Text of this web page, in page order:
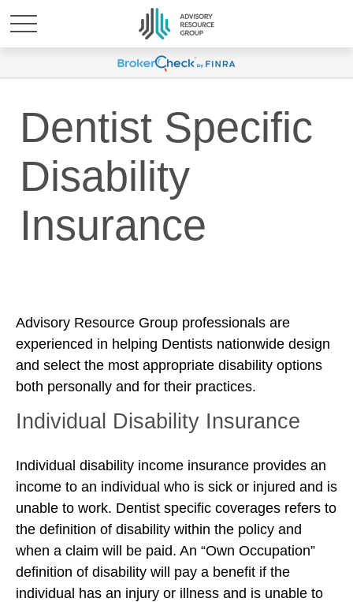
Dentist Specific
Disability
Insurance
Advisory Resource Group professionals are
experienced in helping Dentists nationwide design
and select the most appropriate disability options
both personally and for their practices.
Individual Disability Insurance
Individual disability income insurance provides an
income to an individual who is sick or injured and is
unable to work. Dentist specific coverages refers to
the definition of disability within the policy and
when a claim will be paid. An “Own Occupation”
definition of disability will pay a benefit if the
individual has an injury or illness and is unable to